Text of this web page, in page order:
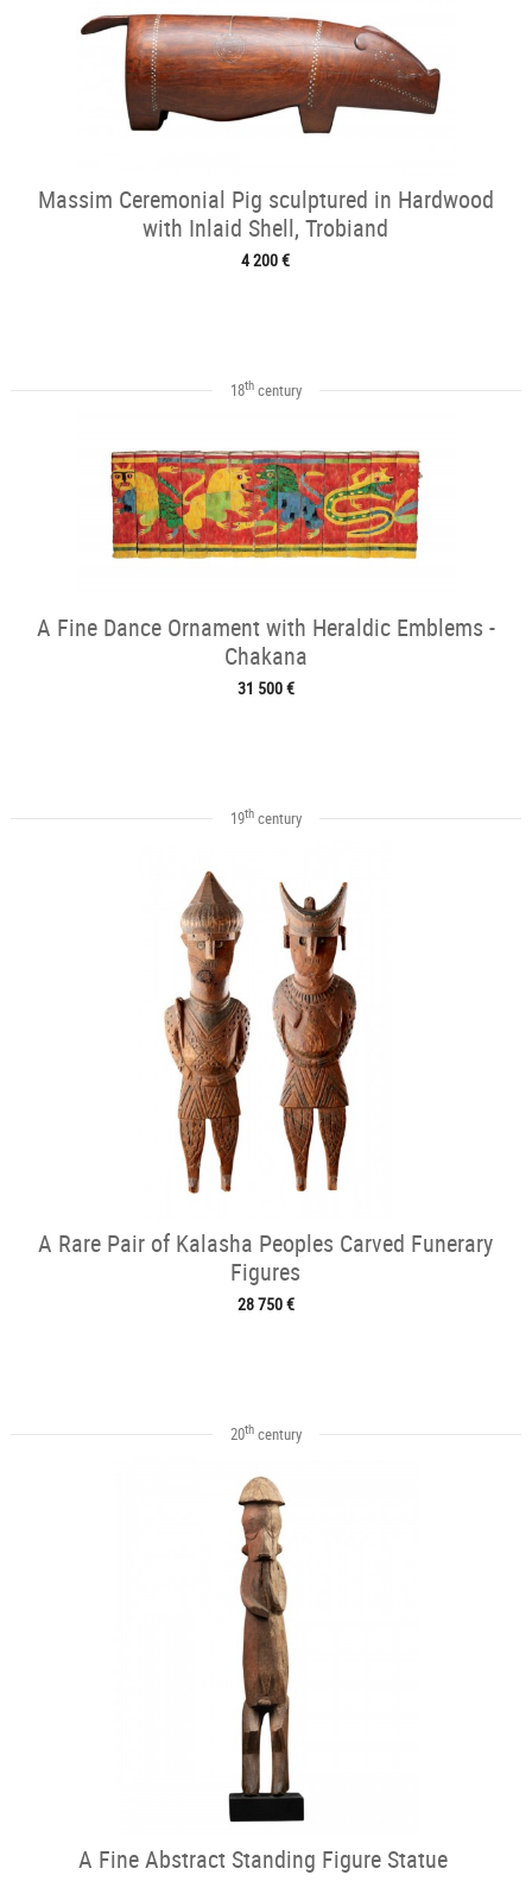
Massim Ceremonial Pig sculptured in Hardwood
with Inlaid Shell, Trobiand
4 200 €
18thcentury
A Fine Dance Ornament with Heraldic Emblems -
Chakana
31 500 €
19thcentury
A Rare Pair of Kalasha Peoples Carved Funerary
Figures
28 750 €
20thcentury
A Fine Abstract Standing Figure Statue